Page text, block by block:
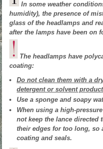
In some weather
humidity), the presence of
glass of the headlamps and
after the lamps have been on
The headlamps have
coating:
Do not clean them with a
detergent or solvent
Use a sponge and soapy
When using a high-
not keep the lance directed
their edges for too long, so
coating and seals.